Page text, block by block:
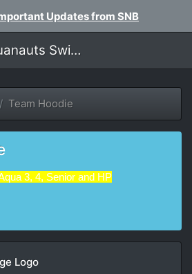
Updates from SNB
Fredericton Aquanauts Swim Team
Team Hoodie
3, 4, Senior and HP
Logo